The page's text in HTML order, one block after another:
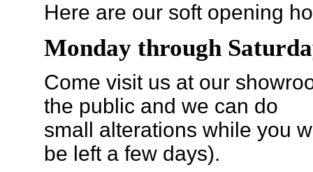
Here are our soft opening
Monday through
Come visit us at our
the public and we can do
small alterations while you
be left a few days).